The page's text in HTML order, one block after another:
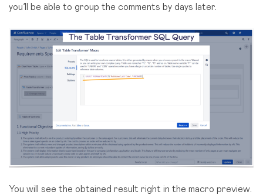
you’ll be able to group the comments by days later.
You will see the obtained result right in the macro preview.